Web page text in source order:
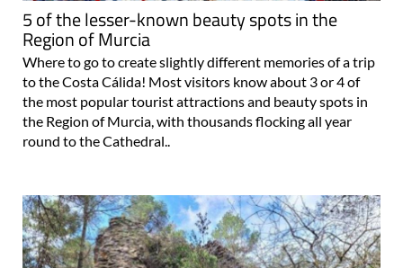
5 of the lesser-known beauty spots in the
Region of Murcia
Where to go to create slightly different memories of a trip
to the Costa Cálida! Most visitors know about 3 or 4 of
the most popular tourist attractions and beauty spots in
the Region of Murcia, with thousands flocking all year
round to the Cathedral..